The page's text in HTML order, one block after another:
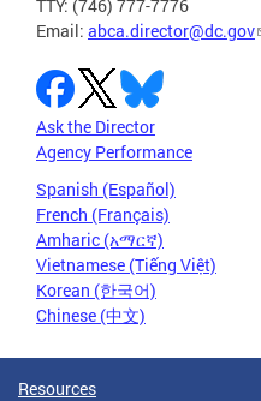
TTY: (746) 777-7776
Email: abca.director@dc.gov
Ask the Director
Agency Performance
Spanish (Español)
French (Français)
Amharic (አማርኛ)
Vietnamese (Tiếng Việt)
Korean (한국어)
Chinese (中文)
Resources